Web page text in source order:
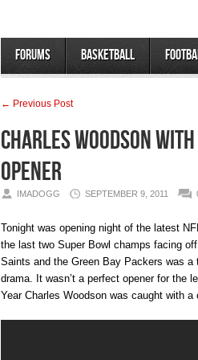
Forums Basketball
← Previous Post
Charles Woodson
Opener
IMADOGG SEPTEMBER 9, 2011
Tonight was opening night of the latest
the last two Super Bowl champs facing
Saints and the Green Bay Packers was
drama. It wasn’t a perfect opener for the
Year Charles Woodson was caught with